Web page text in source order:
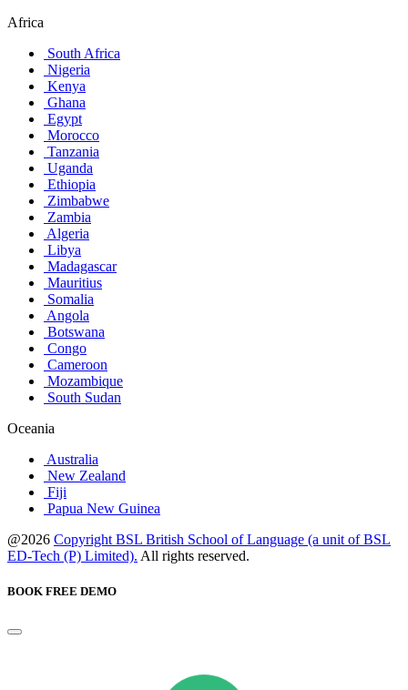
Africa
South Africa
Nigeria
Kenya
Ghana
Egypt
Morocco
Tanzania
Uganda
Ethiopia
Zimbabwe
Zambia
Algeria
Libya
Madagascar
Mauritius
Somalia
Angola
Botswana
Congo
Cameroon
Mozambique
South Sudan
Oceania
Australia
New Zealand
Fiji
Papua New Guinea
@2026 Copyright BSL British School of Language (a unit of BSL
ED-Tech (P) Limited). All rights reserved.
BOOK FREE DEMO